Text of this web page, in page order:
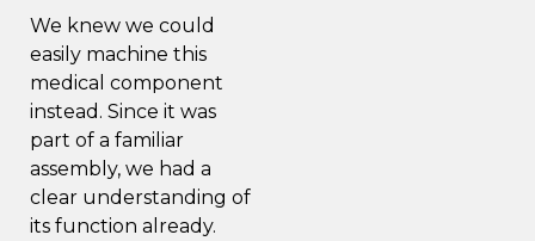
We knew we could
easily machine this
medical component
instead. Since it was
part of a familiar
assembly, we had a
clear understanding of
its function already.